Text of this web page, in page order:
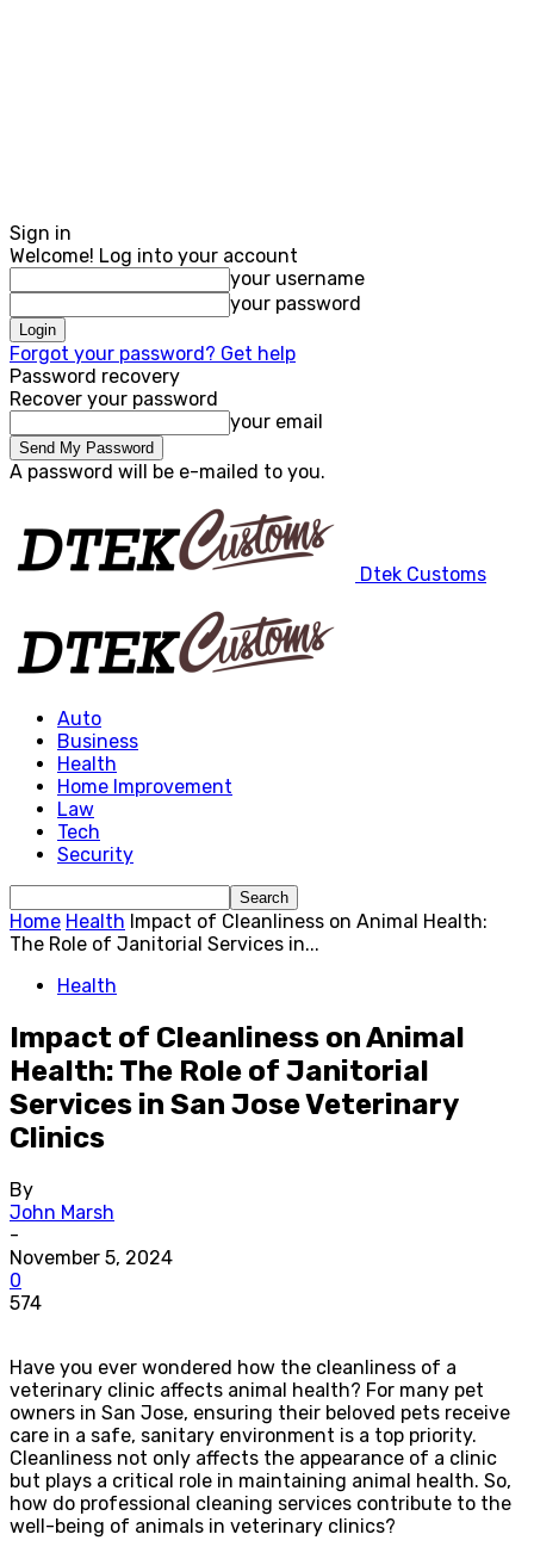
Sign in
Welcome! Log into your account
your username
your password
Forgot your password? Get help
Password recovery
Recover your password
your email
A password will be e-mailed to you.
Dtek Customs
Auto
Business
Health
Home Improvement
Law
Tech
Security
Home Health Impact of Cleanliness on Animal Health:
The Role of Janitorial Services in...
Health
Impact of Cleanliness on Animal
Health: The Role of Janitorial
Services in San Jose Veterinary
Clinics
By
John Marsh
-
November 5, 2024
0
574
Have you ever wondered how the cleanliness of a
veterinary clinic affects animal health? For many pet
owners in San Jose, ensuring their beloved pets receive
care in a safe, sanitary environment is a top priority.
Cleanliness not only affects the appearance of a clinic
but plays a critical role in maintaining animal health. So,
how do professional cleaning services contribute to the
well-being of animals in veterinary clinics?